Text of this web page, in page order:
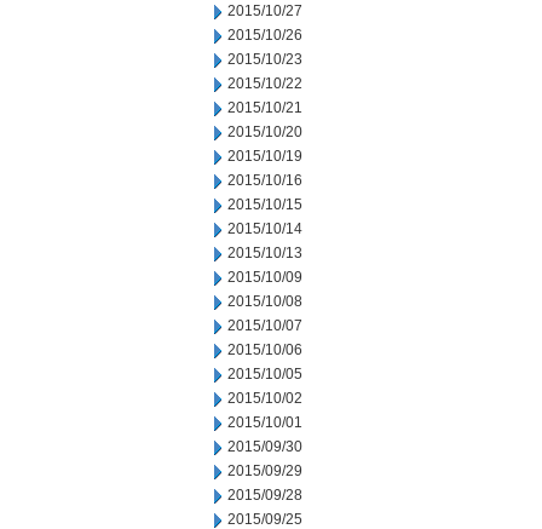
2015/10/27
2015/10/26
2015/10/23
2015/10/22
2015/10/21
2015/10/20
2015/10/19
2015/10/16
2015/10/15
2015/10/14
2015/10/13
2015/10/09
2015/10/08
2015/10/07
2015/10/06
2015/10/05
2015/10/02
2015/10/01
2015/09/30
2015/09/29
2015/09/28
2015/09/25